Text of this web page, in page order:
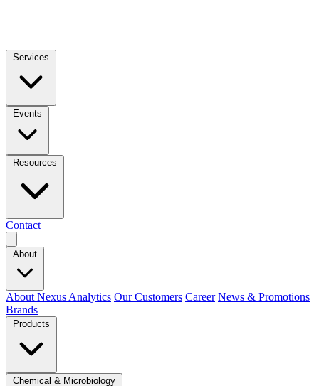
Services
Events
Resources
Contact
About
About Nexus Analytics Our Customers Career News & Promotions
Brands
Products
Chemical & Microbiology